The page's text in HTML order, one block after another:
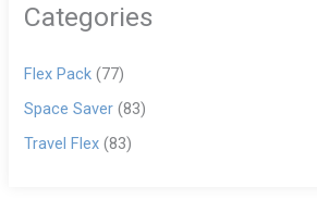
Categories
Flex Pack (77)
Space Saver (83)
Travel Flex (83)